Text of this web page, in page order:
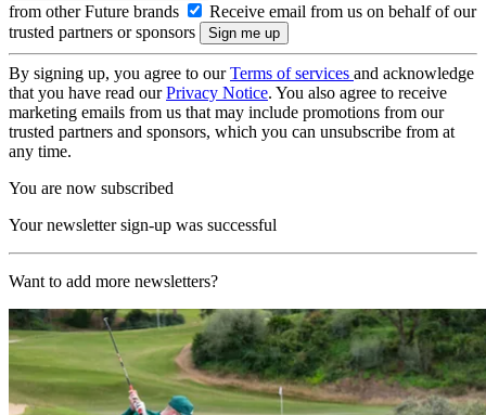
from other Future brands
Receive email from us on behalf of our
trusted partners or sponsors
By signing up, you agree to ourTerms of services and acknowledge
that you have read ourPrivacy Notice. You also agree to receive
marketing emails from us that may include promotions from our
trusted partners and sponsors, which you can unsubscribe from at
any time.
You are now subscribed
Your newsletter sign-up was successful
Want to add more newsletters?